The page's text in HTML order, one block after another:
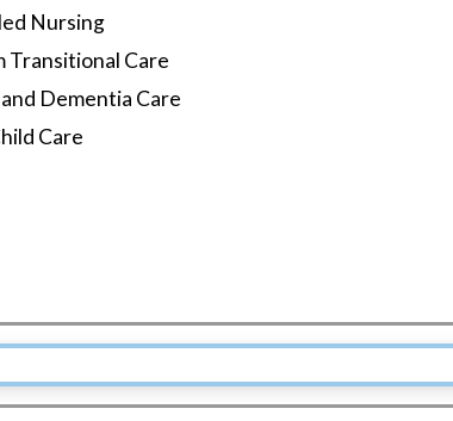
Nursing
Transitional Care
Dementia Care
Care